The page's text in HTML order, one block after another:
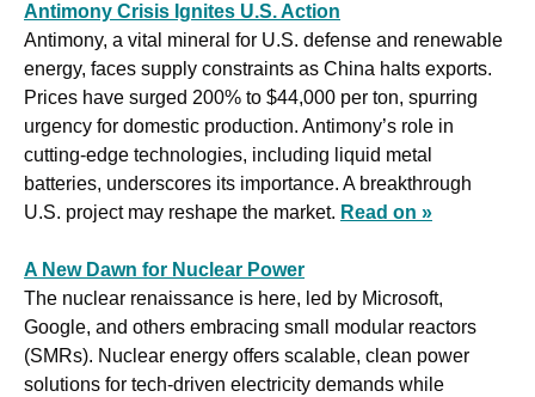
Antimony Crisis Ignites U.S. Action
Antimony, a vital mineral for U.S. defense and renewable
energy, faces supply constraints as China halts exports.
Prices have surged 200% to $44,000 per ton, spurring
urgency for domestic production. Antimony’s role in
cutting-edge technologies, including liquid metal
batteries, underscores its importance. A breakthrough
U.S. project may reshape the market. Read on »
A New Dawn for Nuclear Power
The nuclear renaissance is here, led by Microsoft,
Google, and others embracing small modular reactors
(SMRs). Nuclear energy offers scalable, clean power
solutions for tech-driven electricity demands while